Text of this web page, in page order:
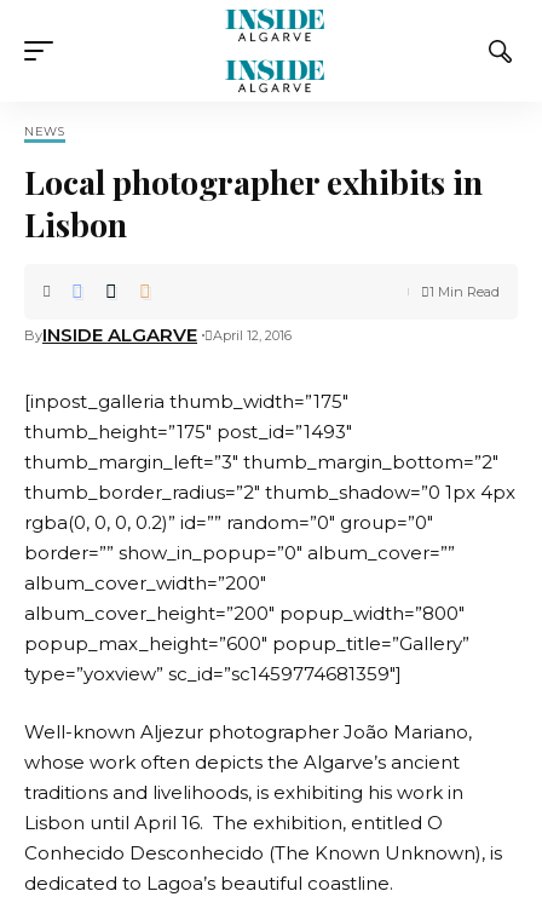
NEWS
Local photographer exhibits in
Lisbon
ByINSIDE ALGARVE April 12, 2016
1 Min Read
[inpost_galleria thumb_width=”175″
thumb_height=”175″ post_id=”1493″
thumb_margin_left=”3″ thumb_margin_bottom=”2″
thumb_border_radius=”2″ thumb_shadow=”0 1px 4px
rgba(0, 0, 0, 0.2)” id=”” random=”0″ group=”0″
border=”” show_in_popup=”0″ album_cover=””
album_cover_width=”200″
album_cover_height=”200″ popup_width=”800″
popup_max_height=”600″ popup_title=”Gallery”
type=”yoxview” sc_id=”sc1459774681359″]
Well-known Aljezur photographer João Mariano,
whose work often depicts the Algarve’s ancient
traditions and livelihoods, is exhibiting his work in
Lisbon until April 16. The exhibition, entitled O
Conhecido Desconhecido (The Known Unknown), is
dedicated to Lagoa’s beautiful coastline.